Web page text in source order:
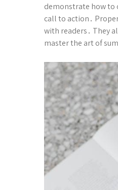
demonstrate how to
call to action․
with readers․ They
master the art of